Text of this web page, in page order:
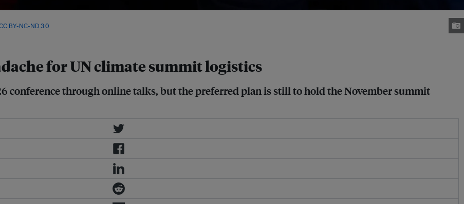
for UN climate summit logistics
conference through online talks, but the preferred plan is still to hold the November summit
BY-NC-ND 3.0